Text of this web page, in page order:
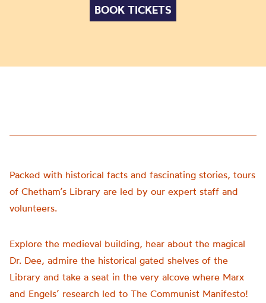
BOOK TICKETS
Packed with historical facts and fascinating stories, tours
of Chetham’s Library are led by our expert staff and
volunteers.
Explore the medieval building, hear about the magical
Dr. Dee, admire the historical gated shelves of the
Library and take a seat in the very alcove where Marx
and Engels’ research led to The Communist Manifesto!